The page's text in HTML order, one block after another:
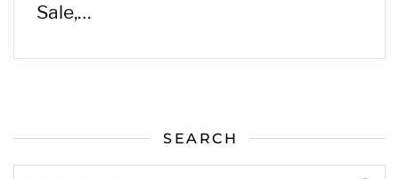
Sale,…
SEARCH